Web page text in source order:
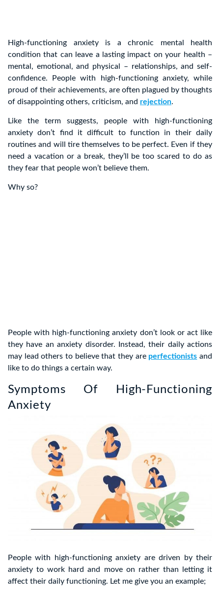
High-functioning anxiety is a chronic mental health
condition that can leave a lasting impact on your health –
mental, emotional, and physical – relationships, and self-
confidence. People with high-functioning anxiety, while
proud of their achievements, are often plagued by thoughts
of disappointing others, criticism, and rejection.
Like the term suggests, people with high-functioning
anxiety don’t find it difficult to function in their daily
routines and will tire themselves to be perfect. Even if they
need a vacation or a break, they’ll be too scared to do as
they fear that people won’t believe them.
Why so?
People with high-functioning anxiety don’t look or act like
they have an anxiety disorder. Instead, their daily actions
may lead others to believe that they are perfectionists and
like to do things a certain way.
Symptoms Of High-Functioning
Anxiety
People with high-functioning anxiety are driven by their
anxiety to work hard and move on rather than letting it
affect their daily functioning. Let me give you an example;